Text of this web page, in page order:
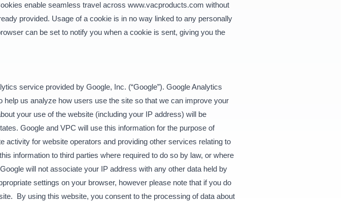
enable seamless travel across www.vacproducts.com without
provided. Usage of a cookie is in no way linked to any personally
can be set to notify you when a cookie is sent, giving you the
service provided by Google, Inc. (“Google”). Google Analytics
help us analyze how users use the site so that we can improve your
your use of the website (including your IP address) will be
Google and VPC will use this information for the purpose of
activity for website operators and providing other services relating to
information to third parties where required to do so by law, or where
will not associate your IP address with any other data held by
settings on your browser, however please note that if you do
By using this website, you consent to the processing of data about